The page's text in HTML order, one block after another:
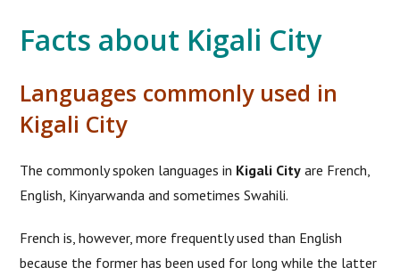
Facts about Kigali City
Languages commonly used in
Kigali City
The commonly spoken languages in Kigali City are French,
English, Kinyarwanda and sometimes Swahili.
French is, however, more frequently used than English
because the former has been used for long while the latter